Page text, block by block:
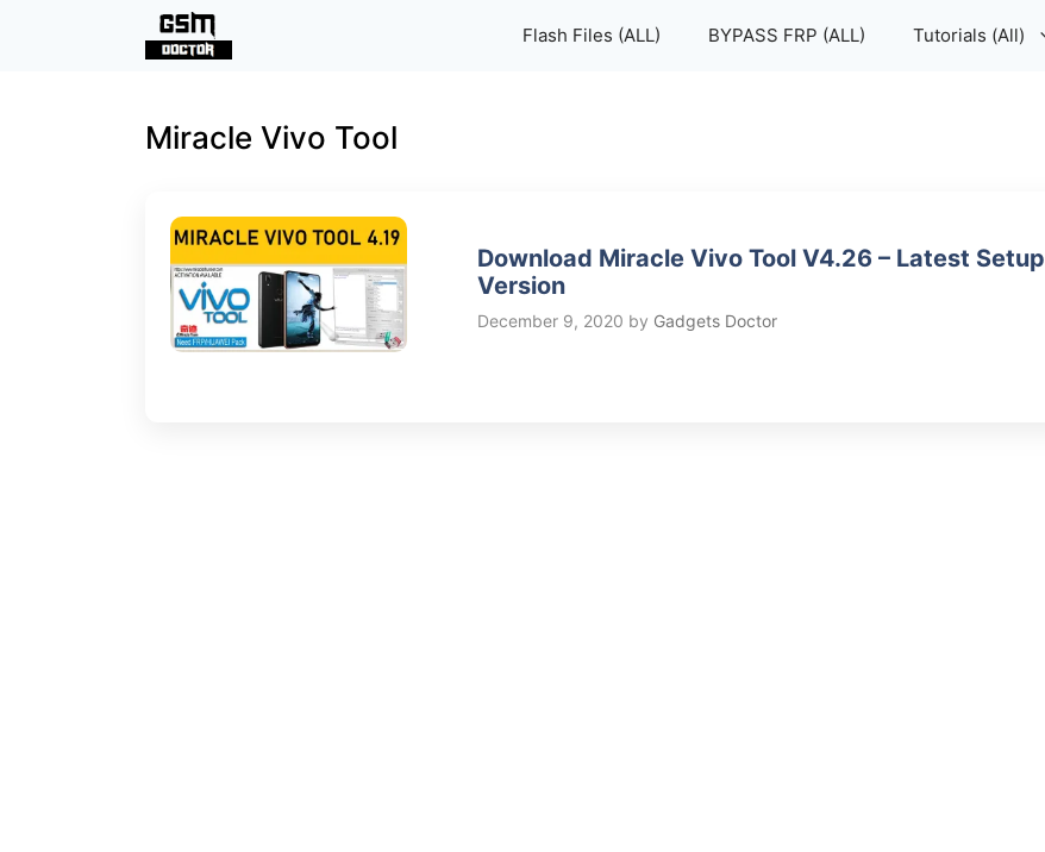
Flash Files (ALL) BYPASS FRP (ALL) Tutorials (All)
Miracle Vivo Tool
Download Miracle Vivo Tool V4.26 – Latest Setup
Version
December 9, 2020 by Gadgets Doctor